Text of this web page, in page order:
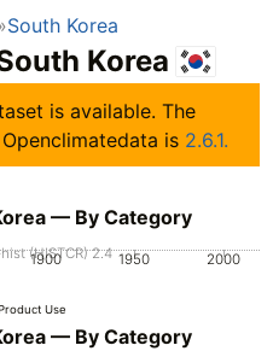
South Korea
Korea
is available. The
is 2.6.1.
— By Category
1900 1950 2000
Use
(HISTCR) 2.4
— By Category